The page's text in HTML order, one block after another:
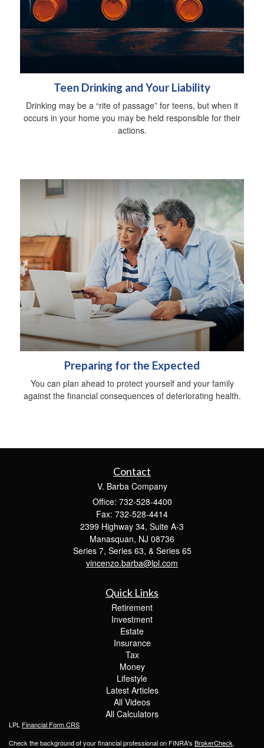
Teen Drinking and Your Liability
Drinking may be a “rite of passage” for teens, but when it
occurs in your home you may be held responsible for their
actions.
Preparing for the Expected
You can plan ahead to protect yourself and your family
against the financial consequences of deteriorating health.
Contact
V. Barba Company
Office: 732-528-4400
Fax: 732-528-4414
2399 Highway 34, Suite A-3
Manasquan, NJ 08736
Series 7, Series 63, & Series 65
vincenzo.barba@lpl.com
Quick Links
Retirement
Investment
Estate
Insurance
Tax
Money
Lifestyle
Latest Articles
All Videos
All Calculators
LPL Financial Form CRS
Check the background of your financial professional on FINRA's BrokerCheck.